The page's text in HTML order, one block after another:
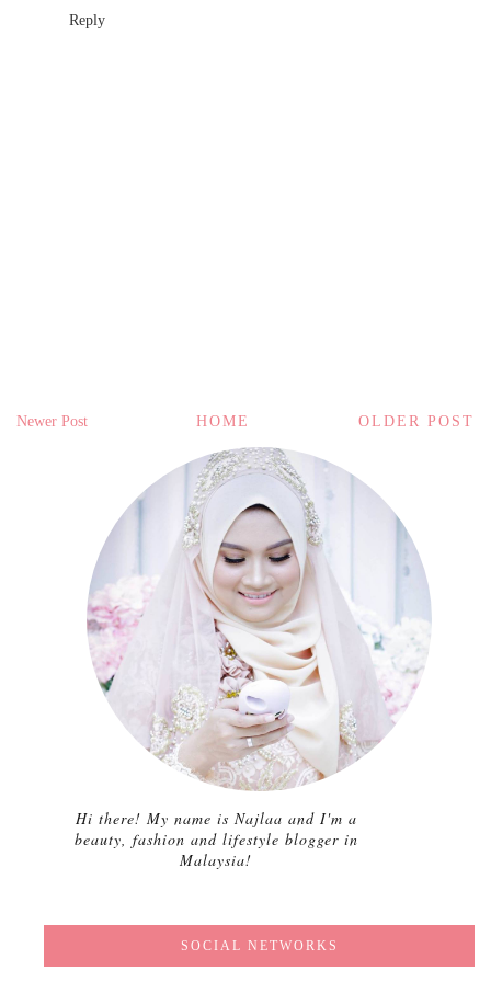
Reply
Newer Post OLDER POST
HOME
Hi there! My name is Najlaa and I'm a
beauty, fashion and lifestyle blogger in
Malaysia!
SOCIAL NETWORKS